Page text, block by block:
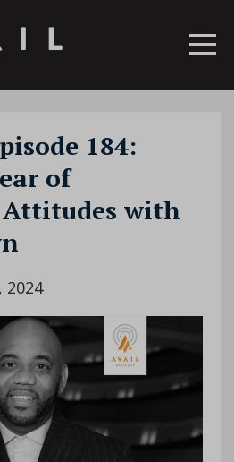
184:
of
Attitudes with
2024